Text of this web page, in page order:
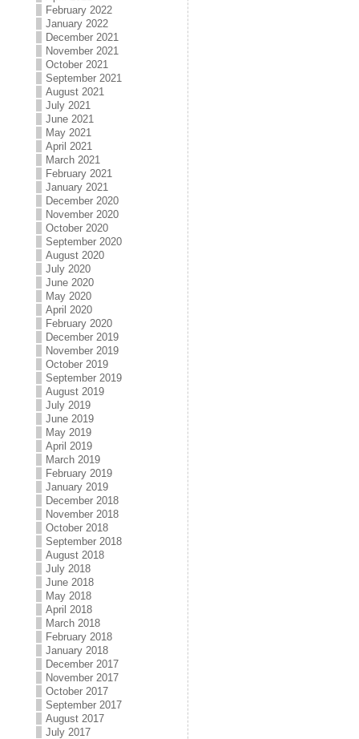
February 2022
January 2022
December 2021
November 2021
October 2021
September 2021
August 2021
July 2021
June 2021
May 2021
April 2021
March 2021
February 2021
January 2021
December 2020
November 2020
October 2020
September 2020
August 2020
July 2020
June 2020
May 2020
April 2020
February 2020
December 2019
November 2019
October 2019
September 2019
August 2019
July 2019
June 2019
May 2019
April 2019
March 2019
February 2019
January 2019
December 2018
November 2018
October 2018
September 2018
August 2018
July 2018
June 2018
May 2018
April 2018
March 2018
February 2018
January 2018
December 2017
November 2017
October 2017
September 2017
August 2017
July 2017